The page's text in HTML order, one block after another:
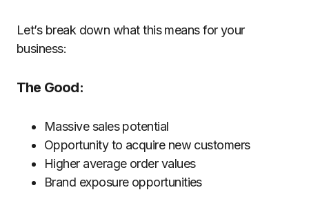
Let’s break down what this means for your
business:
The Good:
Massive sales potential
Opportunity to acquire new customers
Higher average order values
Brand exposure opportunities